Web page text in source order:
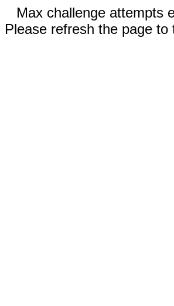
Max challenge attempts
Please refresh the page to